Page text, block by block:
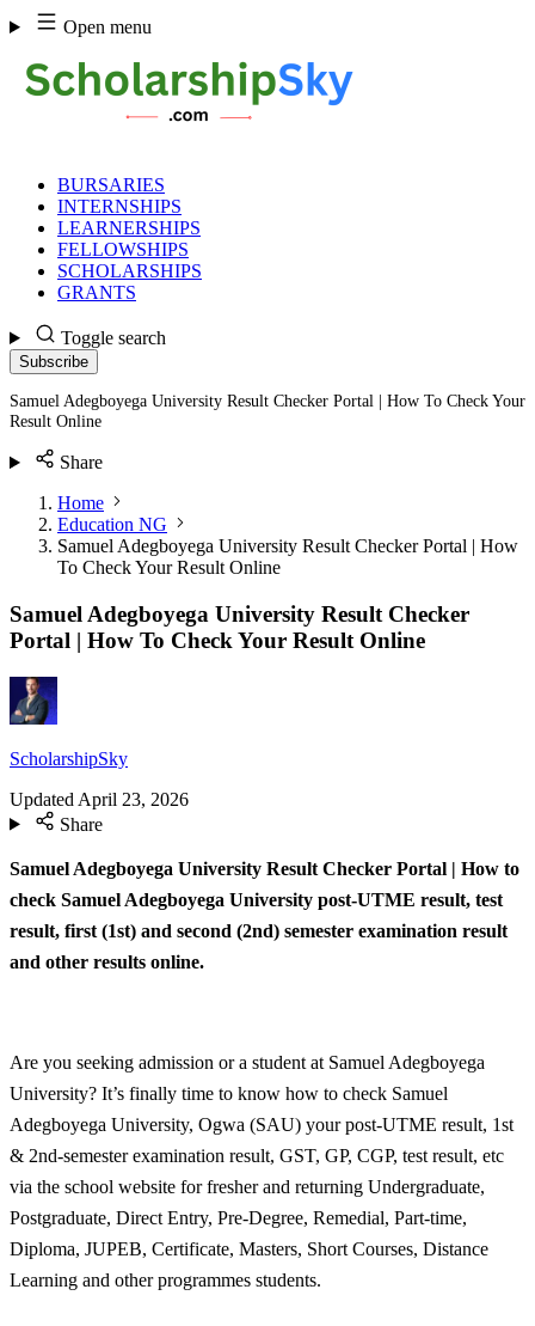
Skip
to
content
Open menu
BURSARIES
INTERNSHIPS
LEARNERSHIPS
FELLOWSHIPS
SCHOLARSHIPS
GRANTS
Toggle search
Subscribe
Samuel Adegboyega University Result Checker Portal | How To Check Your
Result Online
Share
Home
Education NG
Samuel Adegboyega University Result Checker Portal | How
To Check Your Result Online
Samuel Adegboyega University Result Checker
Portal | How To Check Your Result Online
ScholarshipSky
Updated April 23, 2026
Share
Samuel Adegboyega University Result Checker Portal | How to
check Samuel Adegboyega University post-UTME result, test
result, first (1st) and second (2nd) semester examination result
and other results online.
Are you seeking admission or a student at Samuel Adegboyega
University? It’s finally time to know how to check Samuel
Adegboyega University, Ogwa (SAU) your post-UTME result, 1st
& 2nd-semester examination result, GST, GP, CGP, test result, etc
via the school website for fresher and returning Undergraduate,
Postgraduate, Direct Entry, Pre-Degree, Remedial, Part-time,
Diploma, JUPEB, Certificate, Masters, Short Courses, Distance
Learning and other programmes students.